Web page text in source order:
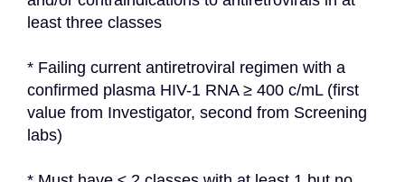
least three classes
* Failing current antiretroviral regimen with a
confirmed plasma HIV-1 RNA ≥ 400 c/mL (first
value from Investigator, second from Screening
labs)